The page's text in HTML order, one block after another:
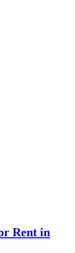
Rent in